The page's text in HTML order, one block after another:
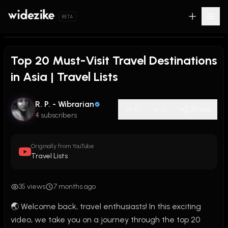
BETA
Top 20 Must-Visit Travel Destinations
in Asia | Travel Lists
R. P. - Wibrarian
4 subscribers
Originally from YouTube
Travel Lists
35 views 7 months ago
🌏 Welcome back, travel enthusiasts! In this exciting
video, we take you on a journey through the top 20